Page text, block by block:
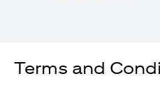
Terms and